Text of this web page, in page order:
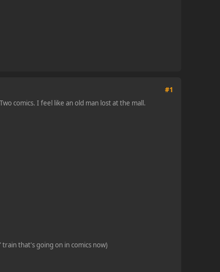
#1
comics. I feel like an old man lost at the mall.
that's going on in comics now)